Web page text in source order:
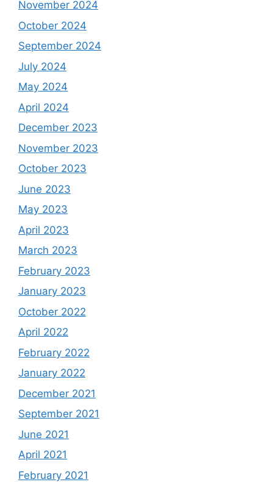
November 2024
October 2024
September 2024
July 2024
May 2024
April 2024
December 2023
November 2023
October 2023
June 2023
May 2023
April 2023
March 2023
February 2023
January 2023
October 2022
April 2022
February 2022
January 2022
December 2021
September 2021
June 2021
April 2021
February 2021